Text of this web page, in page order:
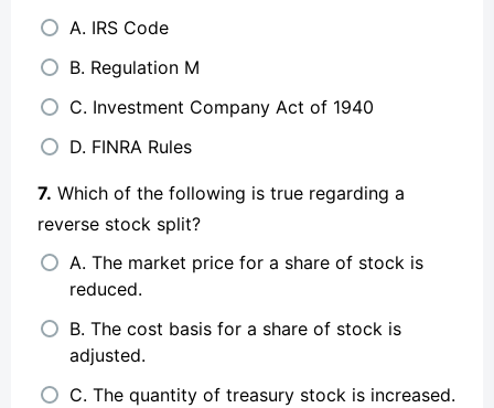
A. IRS Code
B. Regulation M
C. Investment Company Act of 1940
D. FINRA Rules
7. Which of the following is true regarding a
reverse stock split?
A. The market price for a share of stock is
reduced.
B. The cost basis for a share of stock is
adjusted.
C. The quantity of treasury stock is increased.